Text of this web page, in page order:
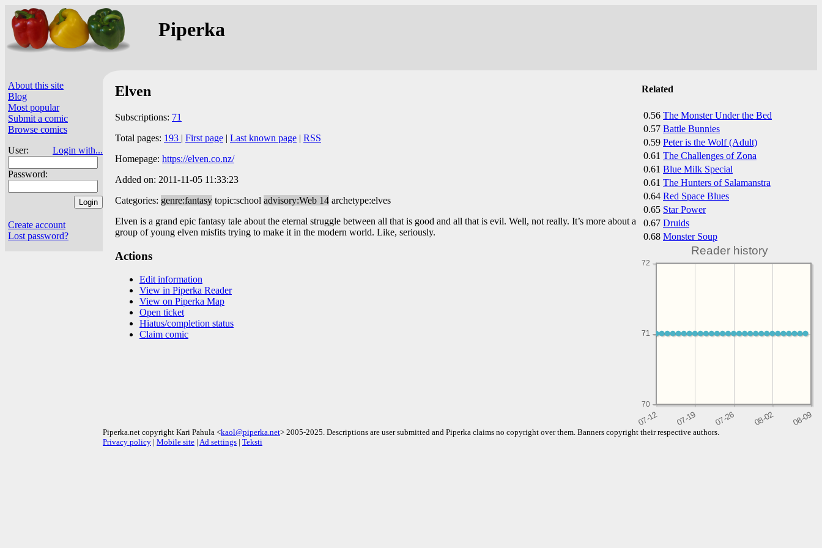
Piperka
About this site
Blog
Most popular
Submit a comic
Browse comics
User:
Login with...
Password:
Create account
Lost password?
Related
0.56 The Monster Under the Bed
0.57 Battle Bunnies
0.59 Peter is the Wolf (Adult)
0.61 The Challenges of Zona
0.61 Blue Milk Special
0.61 The Hunters of Salamanstra
0.64 Red Space Blues
0.65 Star Power
0.67 Druids
0.68 Monster Soup
Reader history
70
71
71
72
Elven
Subscriptions: 71
Total pages: 193 | First page | Last known page | RSS
Homepage: https://elven.co.nz/
Added on: 2011-11-05 11:33:23
Categories: genre:fantasy topic:school advisory:Web 14 archetype:elves
Elven is a grand epic fantasy tale about the eternal struggle between all that is good and all that is evil. Well, not really. It’s more about a
group of young elven misfits trying to make it in the modern world. Like, seriously.
Actions
Edit information
View in Piperka Reader
View on Piperka Map
Open ticket
Hiatus/completion status
Claim comic
Piperka.net copyright Kari Pahula <kaol@piperka.net> 2005-2025. Descriptions are user submitted and Piperka claims no copyright over them. Banners copyright their respective authors.
Privacy policy | Mobile site | Ad settings | Teksti